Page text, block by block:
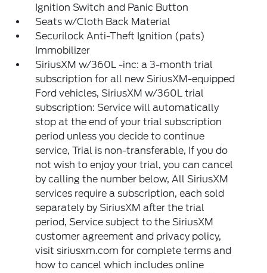
Ignition Switch and Panic Button
Seats w/Cloth Back Material
Securilock Anti-Theft Ignition (pats)
Immobilizer
SiriusXM w/360L -inc: a 3-month trial
subscription for all new SiriusXM-equipped
Ford vehicles, SiriusXM w/360L trial
subscription: Service will automatically
stop at the end of your trial subscription
period unless you decide to continue
service, Trial is non-transferable, If you do
not wish to enjoy your trial, you can cancel
by calling the number below, All SiriusXM
services require a subscription, each sold
separately by SiriusXM after the trial
period, Service subject to the SiriusXM
customer agreement and privacy policy,
visit siriusxm.com for complete terms and
how to cancel which includes online